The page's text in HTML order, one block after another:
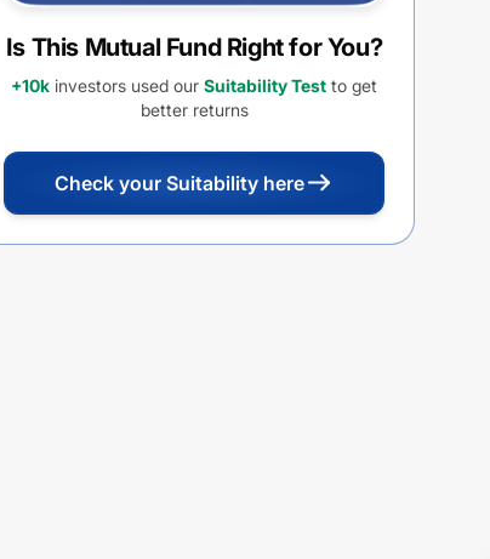
Is This Mutual Fund Right for You?
+10k investors used our Suitability Test to get
better returns
Check your Suitability here